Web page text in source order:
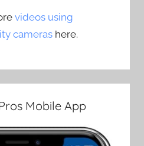
videos using
cameras here.
Mobile App